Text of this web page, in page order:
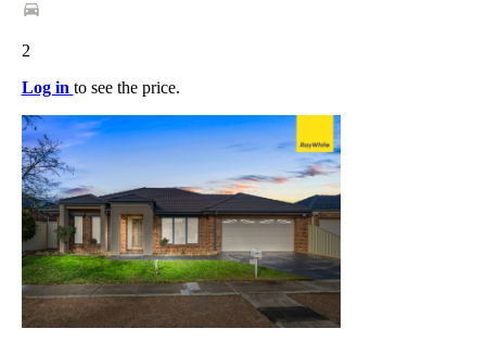
2
Log in to see the price.